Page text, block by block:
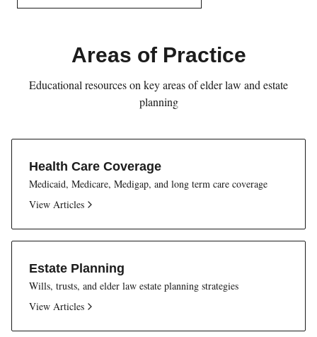
Areas of Practice
Educational resources on key areas of elder law and estate
planning
Health Care Coverage
Medicaid, Medicare, Medigap, and long term care coverage
View Articles
Estate Planning
Wills, trusts, and elder law estate planning strategies
View Articles